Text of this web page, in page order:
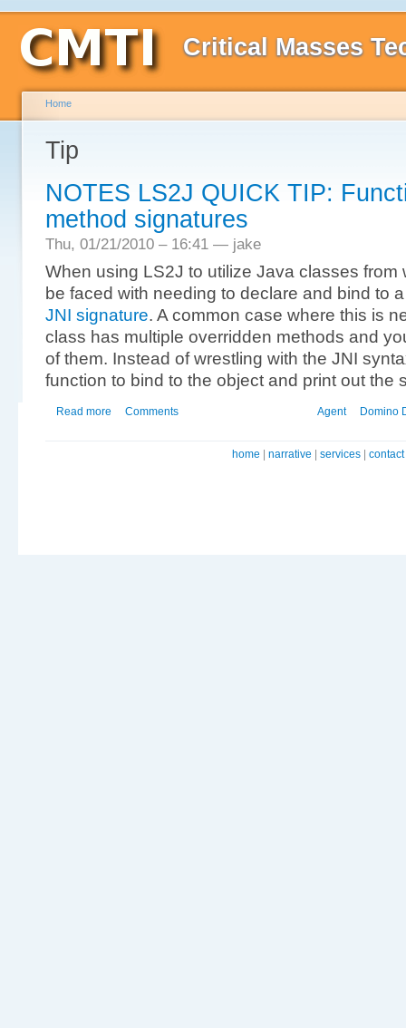
Critical Masses
Home
Tip
NOTES LS2J QUICK TIP:
method signatures
Thu, 01/21/2010 – 16:41 — jake
When using LS2J to utilize Java classes from
be faced with needing to declare and bind to
JNI signature. A common case where this is
class has multiple overridden methods and
of them. Instead of wrestling with the JNI
function to bind to the object and print out the
Agent Domino
Read more Comments
home | narrative | services | contact